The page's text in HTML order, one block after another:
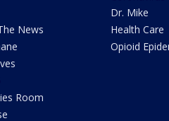
News
Room
Dr. Mike
Health Care
Opioid